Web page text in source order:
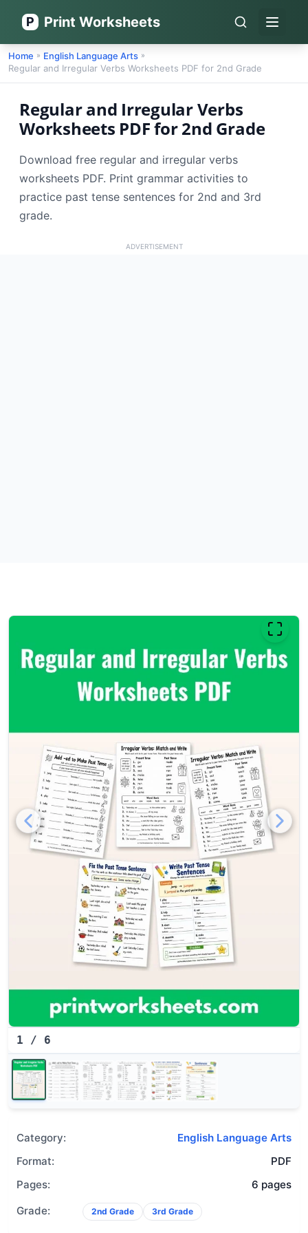
P Print Worksheets Open
Home » English Language Arts »
Regular and Irregular Verbs Worksheets PDF for 2nd Grade
Regular and Irregular Verbs
Worksheets PDF for 2nd Grade
Download free regular and irregular verbs
worksheets PDF. Print grammar activities to
practice past tense sentences for 2nd and 3rd
grade.
ADVERTISEMENT
Regular and irregular verbs
1 / 6
Category:
English Language Arts
Format:
PDF
Pages:
6 pages
Grade:
2nd Grade 3rd Grade